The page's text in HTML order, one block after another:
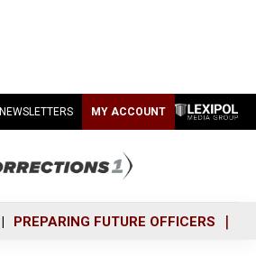
NEWSLETTERS MY ACCOUNT
PREPARING FUTURE OFFICERS